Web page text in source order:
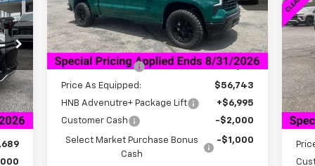
Int.
Courtesy Transportation Unit Int.
Less
MSRP: $60,354
Documentation Fee +$849
Dealer Discount: -$3,611
Price As Equipped:
$56,743
HNB Advenutre+ Package Lift
+$6,995
Customer Cash
-$2,000
Select Market Purchase Bonus
Cash
-$1,000
EV
VIN:
In